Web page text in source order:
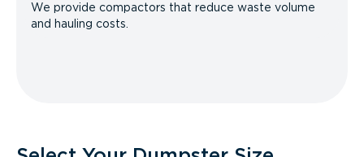
We provide compactors that reduce waste volume
and hauling costs.